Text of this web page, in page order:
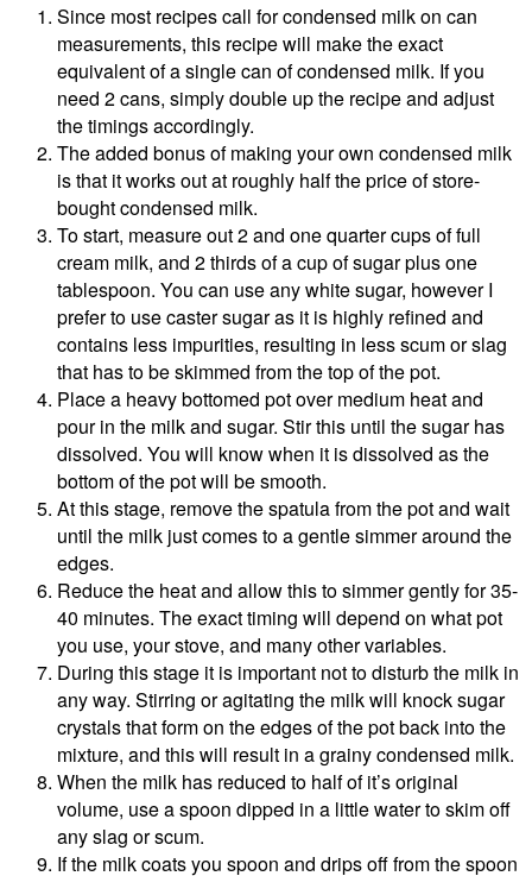
Since most recipes call for condensed milk on can
measurements, this recipe will make the exact
equivalent of a single can of condensed milk. If you
need 2 cans, simply double up the recipe and adjust
the timings accordingly.
The added bonus of making your own condensed milk
is that it works out at roughly half the price of store-
bought condensed milk.
To start, measure out 2 and one quarter cups of full
cream milk, and 2 thirds of a cup of sugar plus one
tablespoon. You can use any white sugar, however I
prefer to use caster sugar as it is highly refined and
contains less impurities, resulting in less scum or slag
that has to be skimmed from the top of the pot.
Place a heavy bottomed pot over medium heat and
pour in the milk and sugar. Stir this until the sugar has
dissolved. You will know when it is dissolved as the
bottom of the pot will be smooth.
At this stage, remove the spatula from the pot and wait
until the milk just comes to a gentle simmer around the
edges.
Reduce the heat and allow this to simmer gently for 35-
40 minutes. The exact timing will depend on what pot
you use, your stove, and many other variables.
During this stage it is important not to disturb the milk in
any way. Stirring or agitating the milk will knock sugar
crystals that form on the edges of the pot back into the
mixture, and this will result in a grainy condensed milk.
When the milk has reduced to half of it’s original
volume, use a spoon dipped in a little water to skim off
any slag or scum.
If the milk coats you spoon and drips off from the spoon